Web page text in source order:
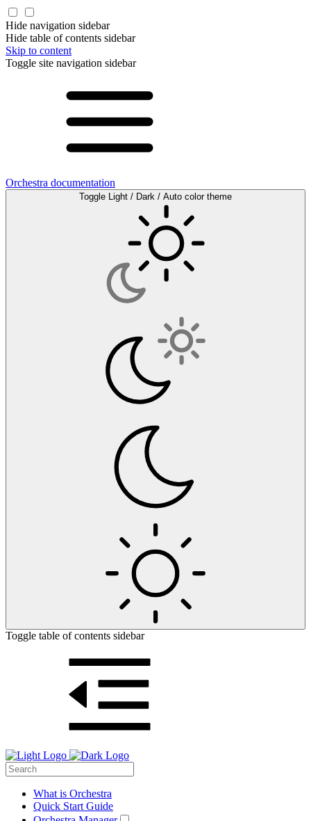
Hide navigation sidebar
Hide table of contents sidebar
Skip to content
Toggle site navigation sidebar
Orchestra documentation
Toggle Light / Dark / Auto color theme
Toggle table of contents sidebar
What is Orchestra
Quick Start Guide